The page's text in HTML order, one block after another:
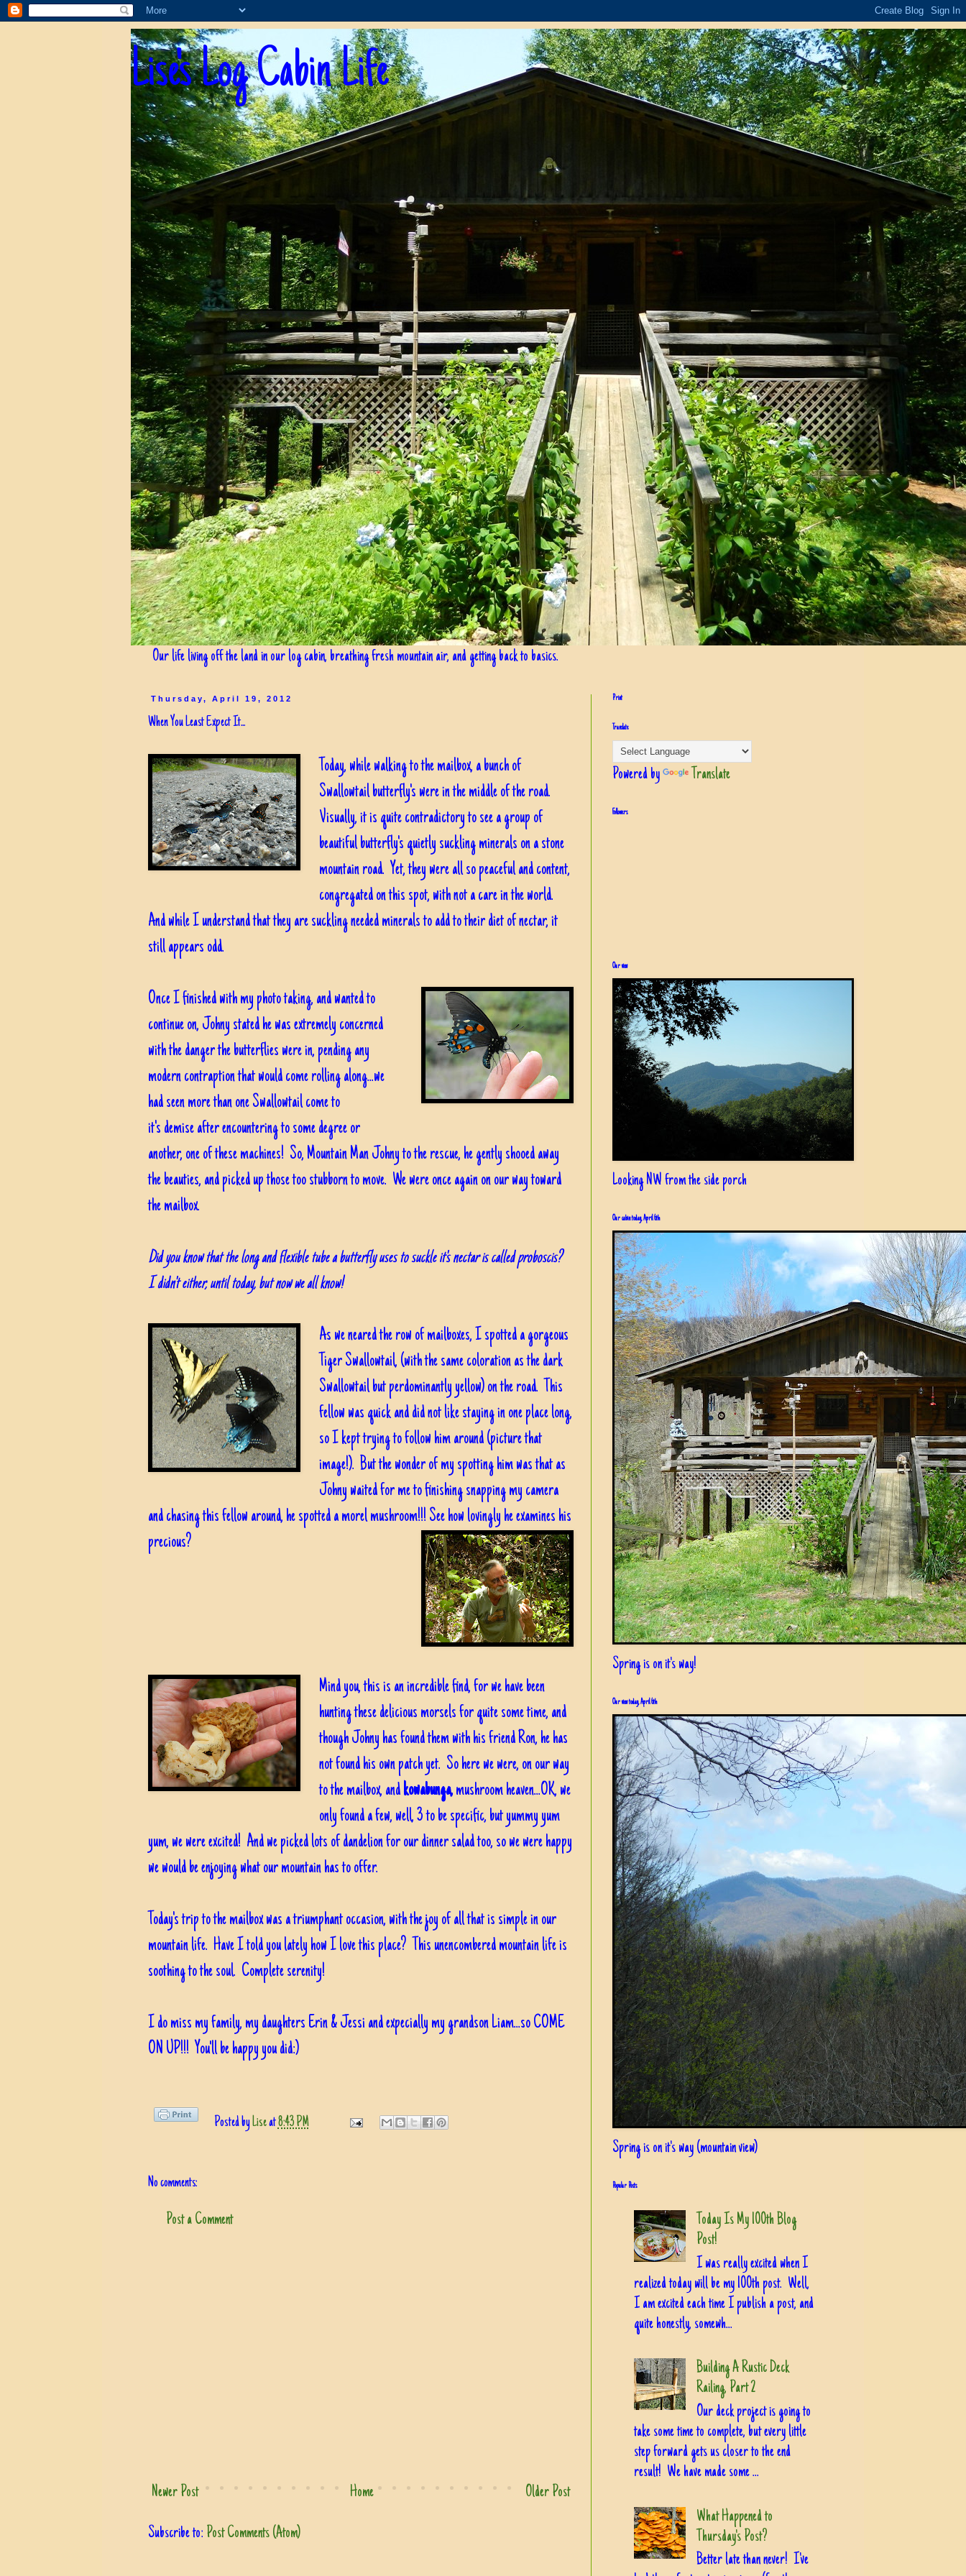
Lise's Log Cabin Life
Our life living off the land in our log cabin, breathing fresh mountain air, and getting back to basics.
Thursday, April 19, 2012
When You Least Expect It...
Today, while walking to the mailbox, a bunch of
Swallowtail butterfly's were in the middle of the road.
Visually, it is quite contradictory to see a group of
beautiful butterfly's quietly suckling minerals on a stone
mountain road. Yet, they were all so peaceful and content,
congregated on this spot, with not a care in the world.
And while I understand that they are suckling needed minerals to add to their diet of nectar, it
still appears odd.
Once I finished with my photo taking, and wanted to
continue on, Johny stated he was extremely concerned
with the danger the butterflies were in, pending any
modern contraption that would come rolling along...we
had seen more than one Swallowtail come to
it's demise after encountering to some degree or
another, one of these machines! So, Mountain Man Johny to the rescue, he gently shooed away
the beauties, and picked up those too stubborn to move. We were once again on our way toward
the mailbox.
Did you know that the long and flexible tube a butterfly uses to suckle it's nectar is called proboscis?
I didn't either, until today, but now we all know!
As we neared the row of mailboxes, I spotted a gorgeous
Tiger Swallowtail, (with the same coloration as the dark
Swallowtail but perdominantly yellow) on the road. This
fellow was quick and did not like staying in one place long,
so I kept trying to follow him around (picture that
image!). But the wonder of my spotting him was that as
Johny waited for me to finishing snapping my camera
and chasing this fellow around, he spotted a morel mushroom!!! See how lovingly he examines his
precious?
Mind you, this is an incredible find, for we have been
hunting these delicious morsels for quite some time, and
though Johny has found them with his friend Ron, he has
not found his own patch yet. So here we were, on our way
to the mailbox, andkowabunga,mushroom heaven...OK, we
only found a few, well, 3 to be specific, but yummy yum
yum, we were excited! And we picked lots of dandelion for our dinner salad too, so we were happy
we would be enjoying what our mountain has to offer.
Today's trip to the mailbox was a triumphant occasion, with the joy of all that is simple in our
mountain life. Have I told you lately how I love this place? This unencombered mountain life is
soothing to the soul. Complete serenity!
I do miss my family, my daughters Erin & Jessi and expecially my grandson Liam...so COME
ON UP!!! You'll be happy you did:)
Posted byLiseat8:43 PM
No comments:
Post a Comment
Newer Post Older Post
Home
Subscribe to: Post Comments (Atom)
Print
Translate
Powered by Translate
Followers
Our view
Looking NW from the side porch
Our cabin today, April 6th
Spring is on it's way!
Our view today, April 6th
Spring is on it's way (mountain view)
Popular Posts
Today Is My 100th Blog
Post!
I was really excited when I
realized today will be my 100th post. Well,
I am excited each time I publish a post, and
quite honestly, somewh...
Building A Rustic Deck
Railing, Part 2
Our deck project is going to
take some time to complete, but every little
step forward gets us closer to the end
result! We have made some ...
What Happened to
Thursday's Post?
Better late than never! I've